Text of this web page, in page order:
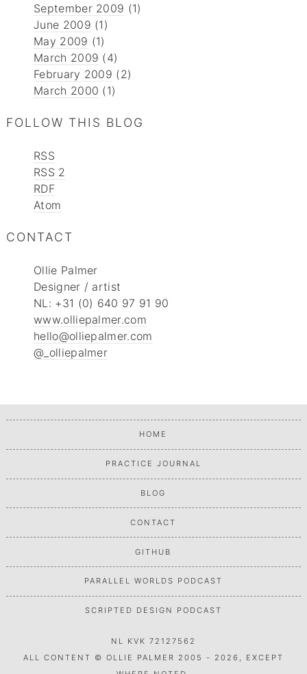
September 2009 (1)
June 2009 (1)
May 2009 (1)
March 2009 (4)
February 2009 (2)
March 2000 (1)
FOLLOW THIS BLOG
RSS
RSS 2
RDF
Atom
CONTACT
Ollie Palmer
Designer / artist
NL: +31 (0) 640 97 91 90
www.olliepalmer.com
hello@olliepalmer.com
@_olliepalmer
HOME
PRACTICE JOURNAL
BLOG
CONTACT
GITHUB
PARALLEL WORLDS PODCAST
SCRIPTED DESIGN PODCAST
NL KVK 72127562
ALL CONTENT © OLLIE PALMER 2005 - 2026, EXCEPT